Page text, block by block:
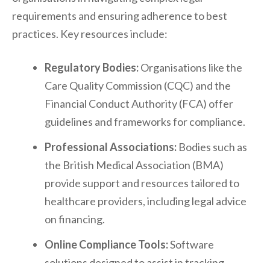
requirements and ensuring adherence to best
practices. Key resources include:
Regulatory Bodies:Organisations like the
Care Quality Commission (CQC) and the
Financial Conduct Authority (FCA) offer
guidelines and frameworks for compliance.
Professional Associations: Bodies such as
the British Medical Association (BMA)
provide support and resources tailored to
healthcare providers, including legal advice
on financing.
Online Compliance Tools:Software